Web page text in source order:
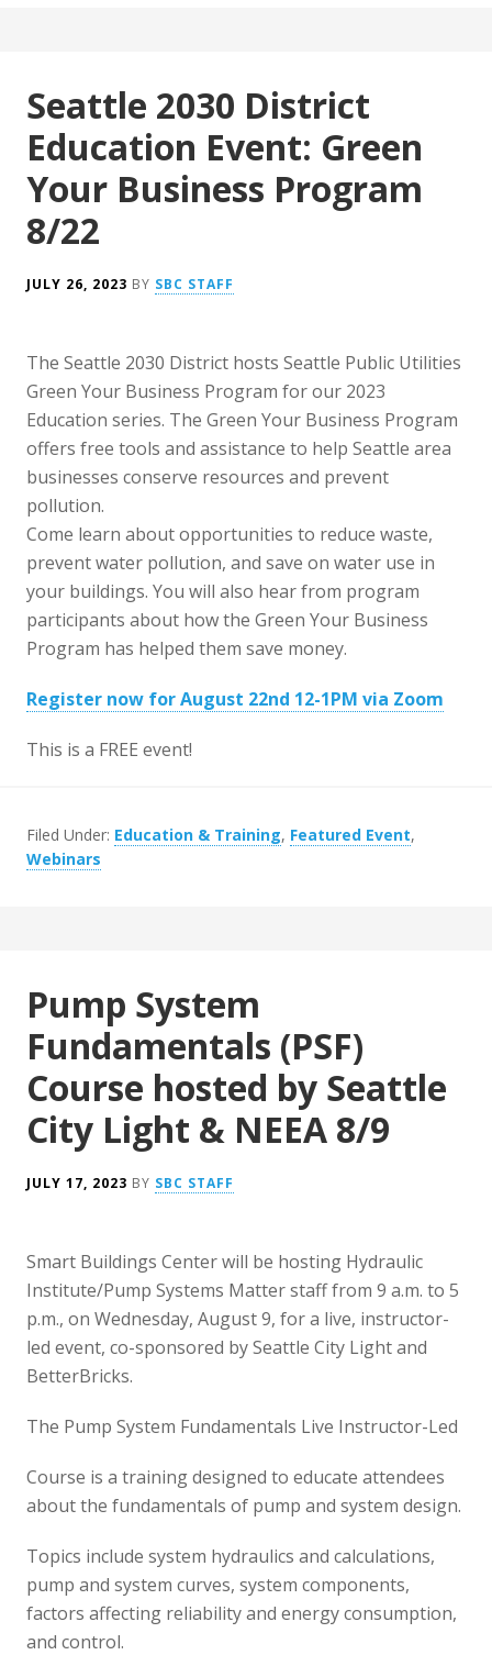
Seattle 2030 District
Education Event: Green
Your Business Program
8/22
JULY 26, 2023 BY SBC STAFF
The Seattle 2030 District hosts Seattle Public Utilities
Green Your Business Program for our 2023
Education series. The Green Your Business Program
offers free tools and assistance to help Seattle area
businesses conserve resources and prevent
pollution.
Come learn about opportunities to reduce waste,
prevent water pollution, and save on water use in
your buildings. You will also hear from program
participants about how the Green Your Business
Program has helped them save money.
Register now for August 22nd 12-1PM via Zoom
This is a FREE event!
Filed Under: Education & Training, Featured Event,
Webinars
Pump System
Fundamentals (PSF)
Course hosted by Seattle
City Light & NEEA 8/9
JULY 17, 2023 BY SBC STAFF
Smart Buildings Center will be hosting Hydraulic
Institute/Pump Systems Matter staff from 9 a.m. to 5
p.m., on Wednesday, August 9, for a live, instructor-
led event, co-sponsored by Seattle City Light and
BetterBricks.
The Pump System Fundamentals Live Instructor-Led
Course is a training designed to educate attendees
about the fundamentals of pump and system design.
Topics include system hydraulics and calculations,
pump and system curves, system components,
factors affecting reliability and energy consumption,
and control.